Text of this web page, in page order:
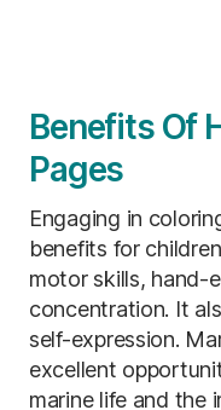
Benefits Of
Pages
Engaging in
benefits for
motor skills, hand-
concentration. It
self-expression.
excellent
marine life and the